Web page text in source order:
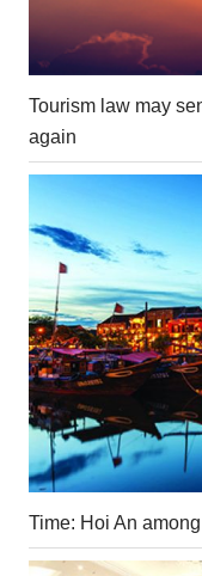
Tourism law may
again
Time: Hoi An